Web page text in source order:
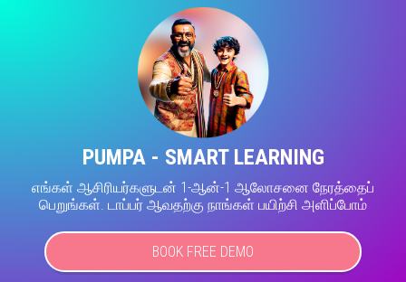
PUMPA - SMART LEARNING
எங்கள் ஆசிரியர்களுடன் 1-ஆன்-1 ஆலோசனை நேரத்தைப்
பெறுங்கள். டாப்பர் ஆவதற்கு நாங்கள் பயிற்சி அளிப்போம்
BOOK FREE DEMO